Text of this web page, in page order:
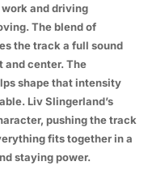
and driving
The blend of
the track a full sound
center. The
shape that intensity
Liv Slingerland’s
pushing the track
fits together in a
staying power.